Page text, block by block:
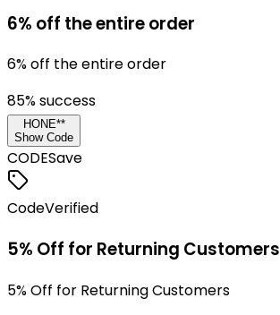
6% off the entire order
6% off the entire order
85% success
HONE**
Show Code
CODESave
CodeVerified
5% Off for Returning Customers
5% Off for Returning Customers